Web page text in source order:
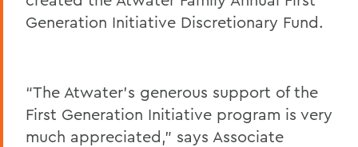
Generation Initiative Discretionary Fund.
“The Atwater’s generous support of the
First Generation Initiative program is very
much appreciated,” says Associate